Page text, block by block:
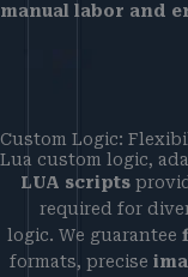
manual labor and
Custom Logic:
Lua custom logic,
LUA scripts
required for
logic. We guarantee
formats, precise